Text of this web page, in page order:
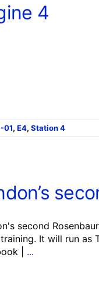
4
01, E4, Station 4
second
It will run as
| ...